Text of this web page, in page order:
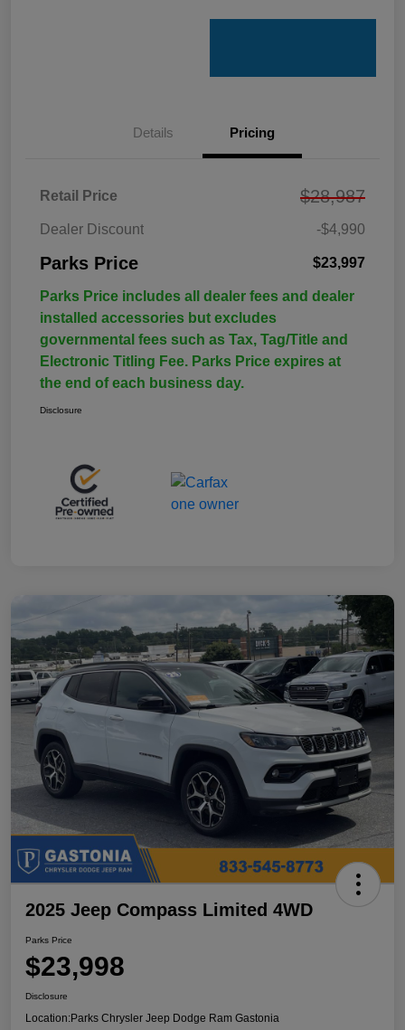
Details Pricing
Retail Price $28,987
Dealer Discount -$4,990
Parks Price $23,997
Parks Price includes all dealer fees and dealer
installed accessories but excludes
governmental fees such as Tax, Tag/Title and
Electronic Titling Fee. Parks Price expires at
the end of each business day.
Disclosure
2025 Jeep Compass Limited 4WD
Parks Price
$23,998
Disclosure
Location:Parks Chrysler Jeep Dodge Ram Gastonia